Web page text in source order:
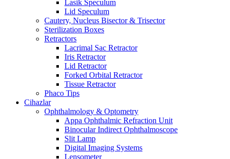
Lasik Speculum
Lid Speculum
Cautery, Nucleus Bisector & Trisector
Sterilization Boxes
Retractors
Lacrimal Sac Retractor
Iris Retractor
Lid Retractor
Forked Orbital Retractor
Tissue Retractor
Phaco Tips
Cihazlar
Ophthalmology & Optometry
Appa Ophthalmic Refraction Unit
Binocular Indirect Ophthalmoscope
Slit Lamp
Digital Imaging Systems
Lensometer